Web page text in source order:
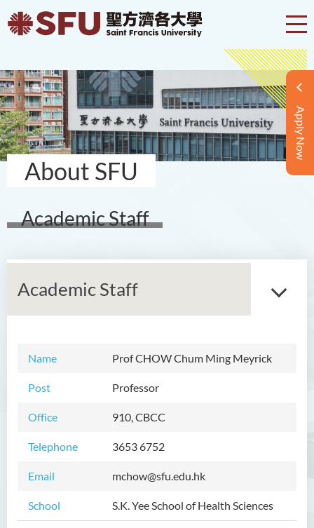
Apply Now
About SFU
Academic Staff
Academic Staff
Name ProfCHOW Chum Ming Meyrick
Post Professor
Office 910, CBCC
Telephone 3653 6752
Email mchow@sfu.edu.hk
School S.K. Yee School of Health Sciences
Introduction
Dean's Message
Programmes Offered
Academic Staff
External Advisers and External
Student Activities/ Photo